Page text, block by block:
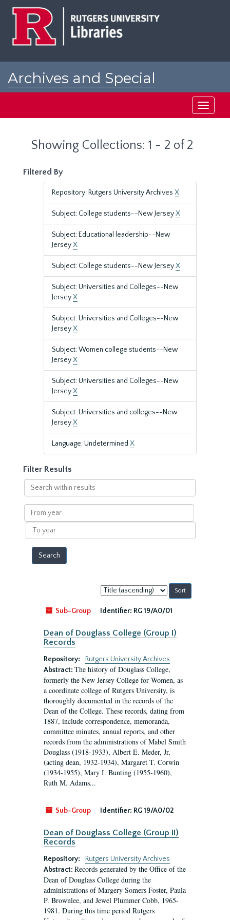
Archives and Special
Toggle
Showing Collections: 1 - 2 of 2
Filtered By
Repository: Rutgers University Archives X
Subject: College students--New JerseyX
Subject: Educational leadership--New
JerseyX
Subject: College students--New JerseyX
Subject: Universities and Colleges--New
JerseyX
Subject: Universities and Colleges--New
JerseyX
Subject: Women college students--New
JerseyX
Subject: Universities and Colleges--New
JerseyX
Subject: Universities and colleges--New
JerseyX
Language: Undetermined X
Filter Results
Search
within
results
From
year
To
year
Sort
by:
Sub-Group
Identifier: RG 19/A0/01
Dean of Douglass College (Group I)
Records
Repository:
Rutgers University Archives
Abstract: The history of Douglass College,
formerly the New Jersey College for Women, as
a coordinate college of Rutgers University, is
thoroughly documented in the records of the
Dean of the College. These records, dating from
1887, include correspondence, memoranda,
committee minutes, annual reports, and other
records from the administrations of Mabel Smith
Douglass (1918-1933), Albert E. Meder, Jr,
(acting dean, 1932-1934), Margaret T. Corwin
(1934-1955), Mary I. Bunting (1955-1960),
Ruth M. Adams...
Sub-Group Identifier: RG 19/A0/02
Dean of Douglass College (Group II)
Records
Repository:
Rutgers University Archives
Abstract: Records generated by the Office of the
Dean of Douglass College during the
administrations of Margery Somers Foster, Paula
P. Brownlee, and Jewel Plummer Cobb, 1965-
1981. During this time period Rutgers